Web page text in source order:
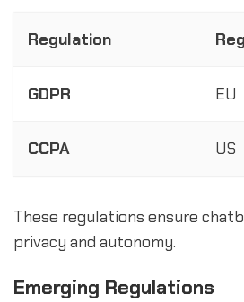
Regulation
GDPR EU
CCPA US
These regulations ensure
privacy and autonomy.
Emerging Regulations